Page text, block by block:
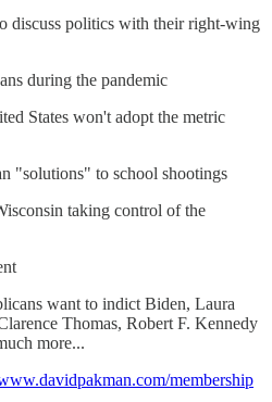
discuss politics with their right-wing
during the pandemic
States won't adopt the metric
"solutions" to school shootings
taking control of the
want to indict Biden, Laura
Thomas, Robert F. Kennedy
more...
membership